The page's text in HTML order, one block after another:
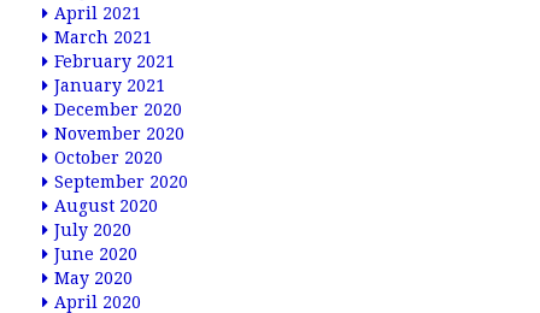
April 2021
March 2021
February 2021
January 2021
December 2020
November 2020
October 2020
September 2020
August 2020
July 2020
June 2020
May 2020
April 2020